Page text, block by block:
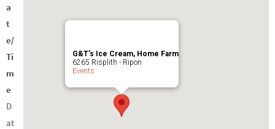
G&T’s Ice Cream, Home Farm
6265 Risplith - Ripon
Events
a
t
e/
Ti
m
e
D
at